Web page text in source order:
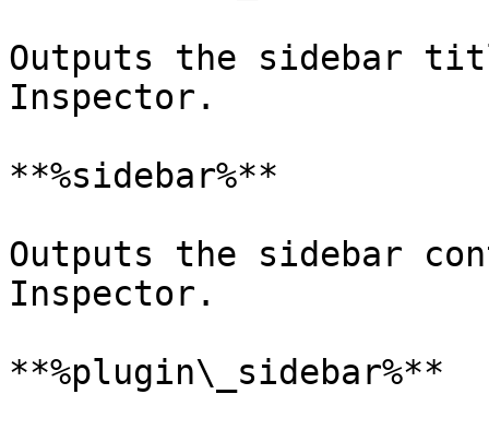
Outputs the sidebar
Inspector.
**%sidebar%**
Outputs the sidebar
Inspector.
**%plugin\_sidebar%**